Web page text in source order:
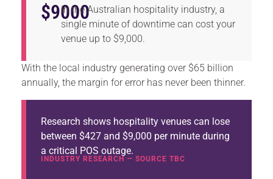
$9000
In the Australian hospitality industry, a
single minute of downtime can cost your
venue up to $9,000.
With the local industry generating over $65 billion
annually, the margin for error has never been thinner.
Research shows hospitality venues can lose
between $427 and $9,000 per minute during
a critical POS outage.
INDUSTRY RESEARCH — SOURCE TBC